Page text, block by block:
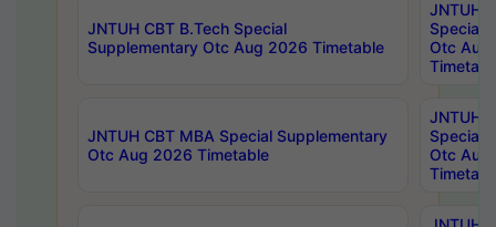
JNTUH CBT B.Tech Special
Supplementary Otc Aug 2026 Timetable
JNTUH
Special
Otc Aug
JNTUH CBT MBA Special Supplementary
Otc Aug 2026 Timetable
JNTUH
Special
Otc Aug